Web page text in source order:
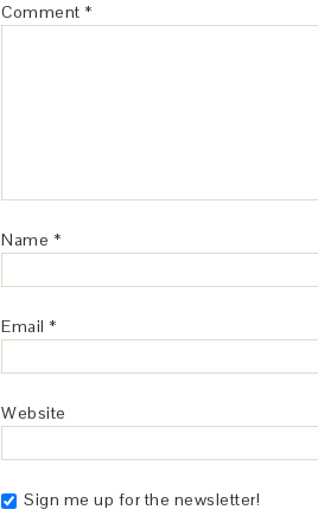
Comment *
Name *
Email *
Website
Sign me up for the newsletter!